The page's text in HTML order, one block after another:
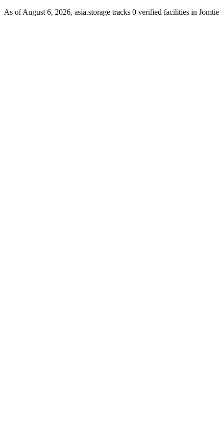
As of August 6, 2026, asia.storage tracks 0 verified facilities in